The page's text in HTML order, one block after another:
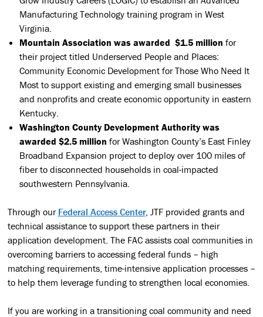
Manufacturing Technology training program in West
Virginia.
Mountain Association was awarded $1.5 million for
their project titled Underserved People and Places:
Community Economic Development for Those Who Need It
Most to support existing and emerging small businesses
and nonprofits and create economic opportunity in eastern
Kentucky.
Washington County Development Authority was
awarded $2.5 million for Washington County’s East Finley
Broadband Expansion project to deploy over 100 miles of
fiber to disconnected households in coal-impacted
southwestern Pennsylvania.
Through our Federal Access Center, JTF provided grants and
technical assistance to support these partners in their
application development. The FAC assists coal communities in
overcoming barriers to accessing federal funds – high
matching requirements, time-intensive application processes –
to help them leverage funding to strengthen local economies.
If you are working in a transitioning coal community and need